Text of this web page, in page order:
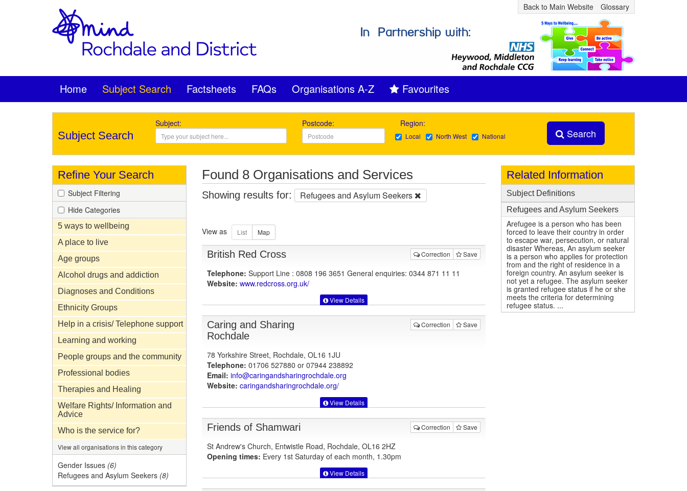
Back to Main Website Glossary
Home Subject Search Factsheets FAQs Organisations A-Z Favourites
Subject Search
Subject: Postcode: Region:
Local North West National Search
Refine Your Search
Subject Filtering
Hide Categories
5 ways to wellbeing
A place to live
Age groups
Alcohol drugs and addiction
Diagnoses and Conditions
Ethnicity Groups
Help in a crisis/ Telephone support
Learning and working
People groups and the community
Professional bodies
Therapies and Healing
Welfare Rights/ Information and
Advice
Who is the service for?
View all organisations in this category
Gender Issues (6)
Refugees and Asylum Seekers (8)
Found 8 Organisations and Services
Showing results for: Refugees and Asylum Seekers
View as
Correction Save
British Red Cross
Telephone: Support Line : 0808 196 3651 General enquiries: 0344 871 11 11
Website: www.redcross.org.uk/
View Details
Correction Save
Caring and Sharing
Rochdale
78 Yorkshire Street, Rochdale, OL16 1JU
Telephone: 01706 527880 or 07944 238892
Email: info@caringandsharingrochdale.org
Website: caringandsharingrochdale.org/
View Details
Correction Save
Friends of Shamwari
St Andrew's Church, Entwistle Road, Rochdale, OL16 2HZ
Opening times: Every 1st Saturday of each month, 1.30pm
View Details
Related Information
Subject Definitions
Refugees and Asylum Seekers
Arefugee is a person who has been
forced to leave their country in order
to escape war, persecution, or natural
disaster Whereas, An asylum seeker
is a person who applies for protection
from and the right of residence in a
foreign country. An asylum seeker is
not yet a refugee. The asylum seeker
is granted refugee status if he or she
meets the criteria for determining
refugee status. ...